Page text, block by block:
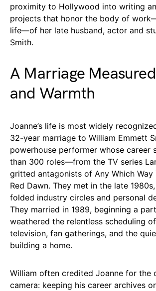
proximity to Hollywood into writing
projects that honor the body of
life—of her late husband, actor and
Smith.
A Marriage
and Warmth
Joanne’s life is most widely
32-year marriage to William Emmett
powerhouse performer whose career
than 300 roles—from the TV series
gritted antagonists of Any Which Way
Red Dawn. They met in the late
folded industry circles and personal
They married in 1989, beginning a
weathered the relentless scheduling
television, fan gatherings, and the
building a home.
William often credited Joanne for the
camera: keeping his career archives